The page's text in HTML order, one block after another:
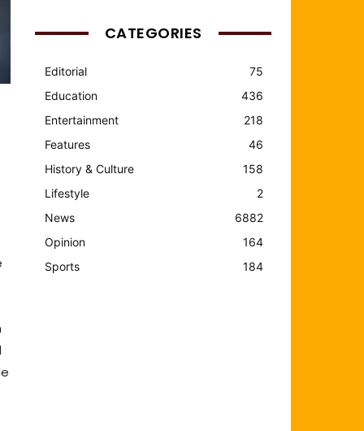
CATEGORIES
Editorial
75
Education
436
Entertainment
218
Features
46
History & Culture
158
Lifestyle
2
News
6882
Opinion
164
Sports
184